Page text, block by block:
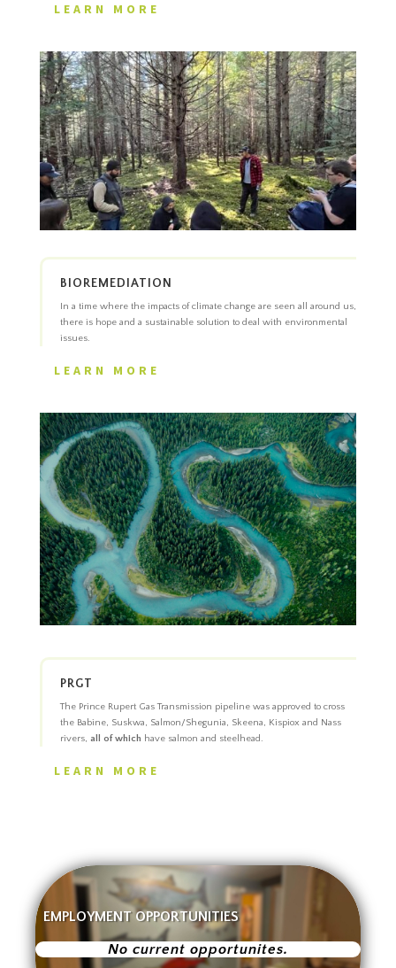
LEARN MORE
BIOREMEDIATION
In a time where the impacts of climate change are seen all around us,
there is hope and a sustainable solution to deal with environmental
issues.
LEARN MORE
PRGT
The Prince Rupert Gas Transmission pipeline was approved to cross
the Babine, Suskwa, Salmon/Shegunia, Skeena, Kispiox and Nass
rivers, all of which have salmon and steelhead.
LEARN MORE
EMPLOYMENT OPPORTUNITIES
No current opportunites.